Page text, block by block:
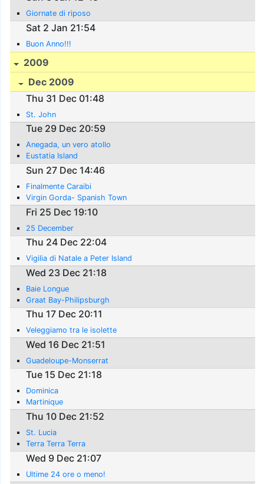
Giornate di riposo
Sat 2 Jan 21:54
Buon Anno!!!
2009
Dec 2009
Thu 31 Dec 01:48
St. John
Tue 29 Dec 20:59
Anegada, un vero atollo
Eustatia Island
Sun 27 Dec 14:46
Finalmente Caraibi
Virgin Gorda- Spanish Town
Fri 25 Dec 19:10
25 December
Thu 24 Dec 22:04
Vigilia di Natale a Peter Island
Wed 23 Dec 21:18
Baie Longue
Graat Bay-Philipsburgh
Thu 17 Dec 20:11
Veleggiamo tra le isolette
Wed 16 Dec 21:51
Guadeloupe-Monserrat
Tue 15 Dec 21:18
Dominica
Martinique
Thu 10 Dec 21:52
St. Lucia
Terra Terra Terra
Wed 9 Dec 21:07
Ultime 24 ore o meno!